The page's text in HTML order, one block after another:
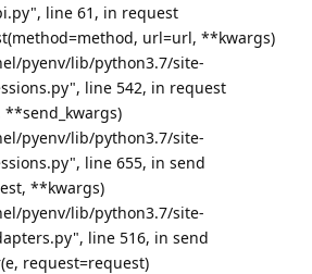
line 61, in request
url=url, **kwargs)
pyenv/lib/python3.7/site-
line 542, in request
**send_kwargs)
pyenv/lib/python3.7/site-
line 655, in send
**kwargs)
pyenv/lib/python3.7/site-
line 516, in send
request=request)